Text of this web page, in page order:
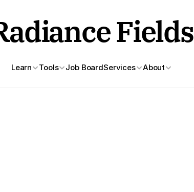
Learn Tools Job BoardServices About
Fields